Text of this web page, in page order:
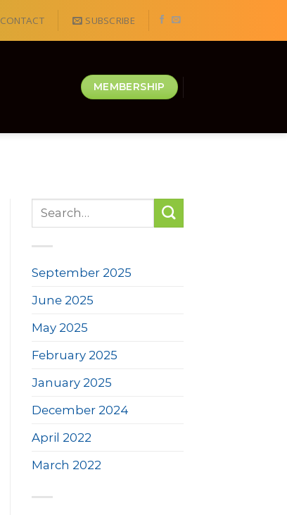
CONTACT SUBSCRIBE
MEMBERSHIP
September 2025
June 2025
May 2025
February 2025
January 2025
December 2024
April 2022
March 2022